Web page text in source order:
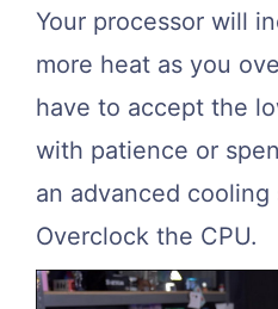
Your processor will
more heat as you
have to accept the
with patience or
an advanced cooling
Overclock the CPU.